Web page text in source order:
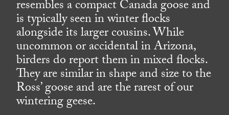
resembles a compact Canada goose and
is typically seen in winter flocks
alongside its larger cousins. While
uncommon or accidental in Arizona,
birders do report them in mixed flocks.
They are similar in shape and size to the
Ross’ goose and are the rarest of our
wintering geese.